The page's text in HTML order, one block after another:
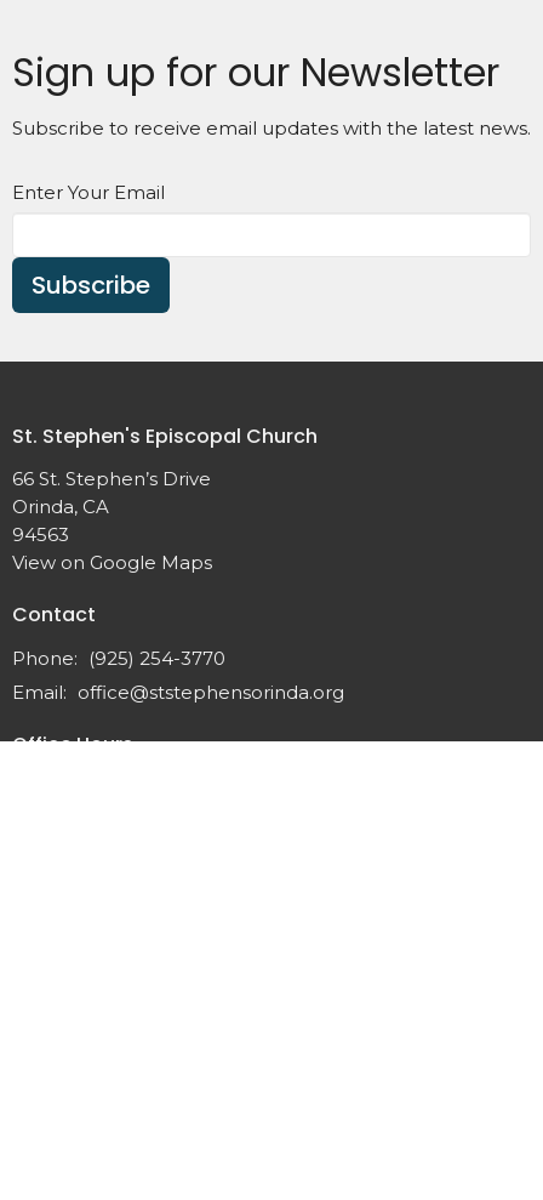
Sign up for our Newsletter
Subscribe to receive email updates with the latest news.
Enter Your Email
Subscribe
St. Stephen's Episcopal Church
66 St. Stephen’s Drive
Orinda, CA
94563
View on Google Maps
Contact
Phone:
(925) 254-3770
Email: office@ststephensorinda.org
Office Hours